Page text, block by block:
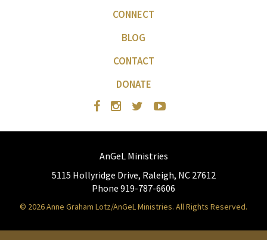
CONNECT
BLOG
CONTACT
DONATE
AnGeL Ministries
5115 Hollyridge Drive, Raleigh, NC 27612
Phone 919-787-6606
© 2026 Anne Graham Lotz/AnGeL Ministries. All Rights Reserved.